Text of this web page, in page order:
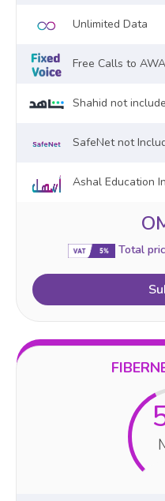
Unlimited Data
Free Calls to
Shahid not
SafeNet not
Ashal Education
Total